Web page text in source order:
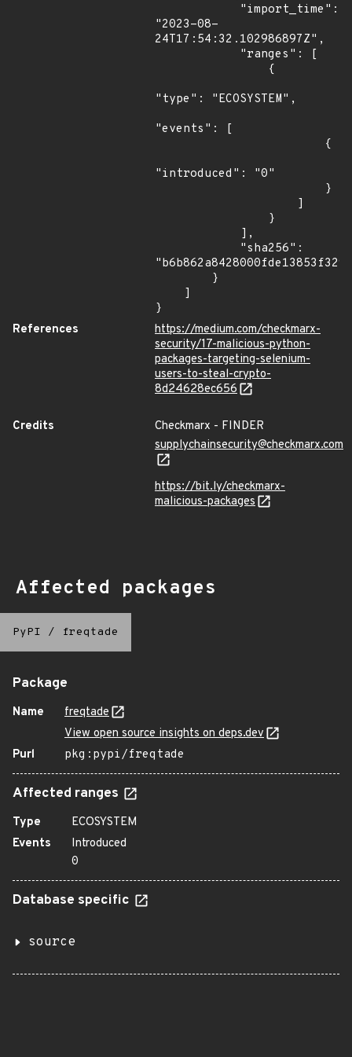
"2023-08-
24T17:54:32.102986897Z",
"type": "ECOSYSTEM",
"events": [
"introduced": "0"
}
References
https://medium.com/checkmarx-
security/17-malicious-python-
packages-targeting-selenium-
users-to-steal-crypto-
8d24628ec656
Credits
Checkmarx - FINDER
supplychainsecurity@checkmarx.com
https://bit.ly/checkmarx-
malicious-packages
Affected packages
PyPI / freqtade
Package
Name
freqtade
View open source insights on deps.dev
Purl
pkg:pypi/freqtade
Affected ranges
Type
ECOSYSTEM
Events
Introduced
0
Database specific
source